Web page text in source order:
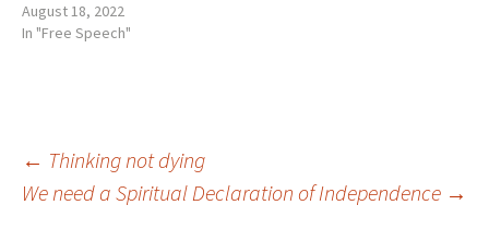
California at Berkley
professor John Powell is an
August 18, 2022
In "Free Speech"
Post
← Thinking not dying
We need a Spiritual Declaration of Independence →